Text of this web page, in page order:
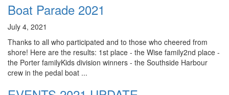
Boat Parade 2021
July 4, 2021
Thanks to all who participated and to those who cheered from
shore! Here are the results: 1st place - the Wise family2nd place -
the Porter familyKids division winners - the Southside Harbour
crew in the pedal boat ...